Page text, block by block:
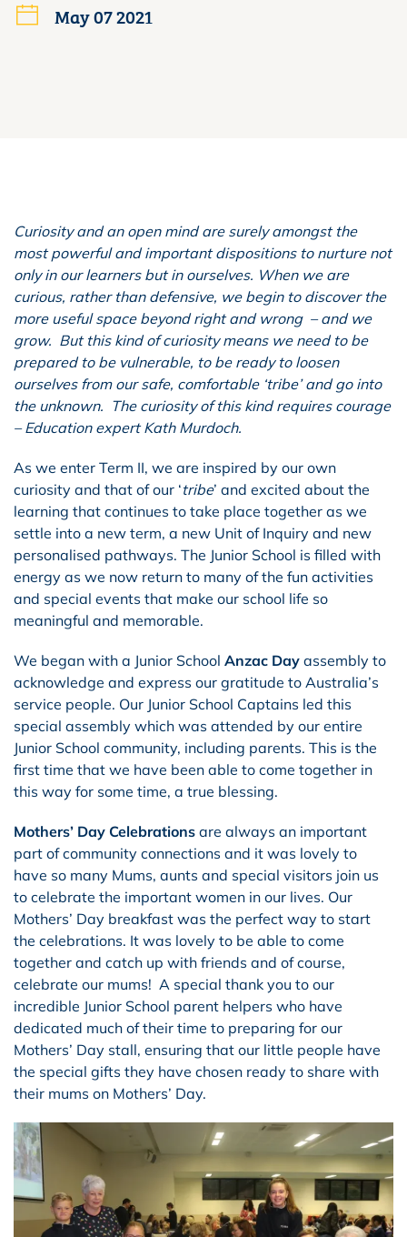
May 07 2021
Curiosity and an open mind are surely amongst the
most powerful and important dispositions to nurture not
only in our learners but in ourselves. When we are
curious, rather than defensive, we begin to discover the
more useful space beyond right and wrong – and we
grow. But this kind of curiosity means we need to be
prepared to be vulnerable, to be ready to loosen
ourselves from our safe, comfortable ‘tribe’ and go into
the unknown. The curiosity of this kind requires courage
– Education expert Kath Murdoch.
As we enter Term II, we are inspired by our own
curiosity and that of our ‘tribe’ and excited about the
learning that continues to take place together as we
settle into a new term, a new Unit of Inquiry and new
personalised pathways. The Junior School is filled with
energy as we now return to many of the fun activities
and special events that make our school life so
meaningful and memorable.
We began with a Junior School Anzac Day assembly to
acknowledge and express our gratitude to Australia’s
service people. Our Junior School Captains led this
special assembly which was attended by our entire
Junior School community, including parents. This is the
first time that we have been able to come together in
this way for some time, a true blessing.
Mothers’ Day Celebrations are always an important
part of community connections and it was lovely to
have so many Mums, aunts and special visitors join us
to celebrate the important women in our lives. Our
Mothers’ Day breakfast was the perfect way to start
the celebrations. It was lovely to be able to come
together and catch up with friends and of course,
celebrate our mums! A special thank you to our
incredible Junior School parent helpers who have
dedicated much of their time to preparing for our
Mothers’ Day stall, ensuring that our little people have
the special gifts they have chosen ready to share with
their mums on Mothers’ Day.